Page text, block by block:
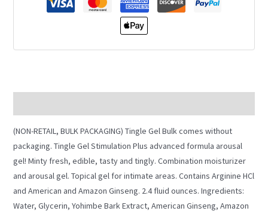
(NON-RETAIL, BULK PACKAGING) Tingle Gel Bulk comes without
packaging. Tingle Gel Stimulation Plus advanced formula arousal
gel! Minty fresh, edible, tasty and tingly. Combination moisturizer
and arousal gel. Topical gel for intimate areas. Contains Arginine HCl
and American and Amazon Ginseng. 2.4 fluid ounces. Ingredients:
Water, Glycerin, Yohimbe Bark Extract, American Ginseng, Amazon